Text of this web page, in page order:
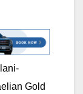
Gold